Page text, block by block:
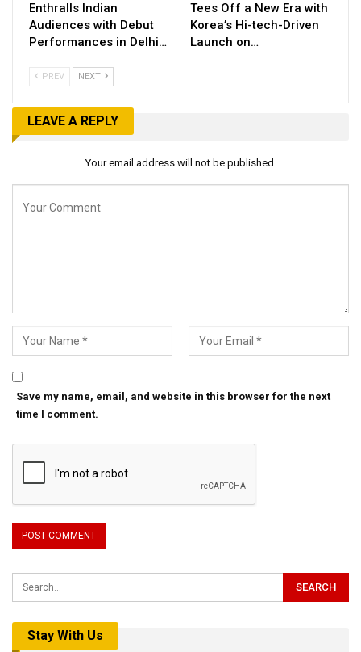
Enthralls Indian
Audiences with Debut
Performances in Delhi…
Tees Off a New Era with
Korea’s Hi-tech-Driven
Launch on…
PREV NEXT
LEAVE A REPLY
Your email address will not be published.
Save my name, email, and website in this browser for the next
time I comment.
Stay With Us